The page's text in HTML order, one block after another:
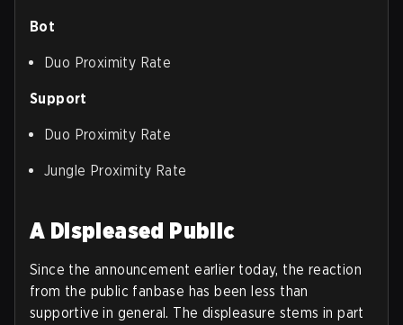
Bot
Duo Proximity Rate
Support
Duo Proximity Rate
Jungle Proximity Rate
A Displeased Public
Since the announcement earlier today, the reaction
from the public fanbase has been less than
supportive in general. The displeasure stems in part